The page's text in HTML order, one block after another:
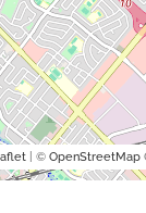
| © OpenStreetMap